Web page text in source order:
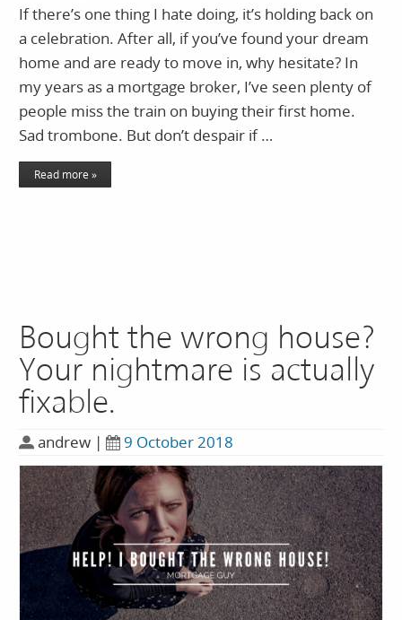
If there’s one thing I hate doing, it’s holding back on
a celebration. After all, if you’ve found your dream
home and are ready to move in, why hesitate? In
my years as a mortgage broker, I’ve seen plenty of
people miss the train on buying their first home.
Sad trombone. But don’t despair if …
Read more »
Bought the wrong house?
Your nightmare is actually
fixable.
andrew | 9 October 2018